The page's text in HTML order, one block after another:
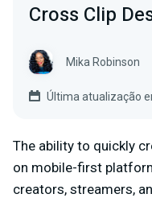
Cross Clip
Mika Robinson
Última atualização
The ability to quickly
on mobile-first
creators, streamers,